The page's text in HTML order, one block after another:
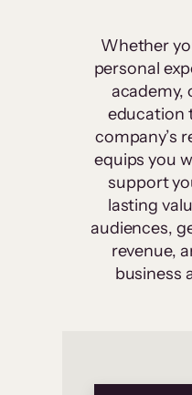
Whether
personal
academy,
education
company’s
equips you
support
lasting
audiences,
revenue,
business